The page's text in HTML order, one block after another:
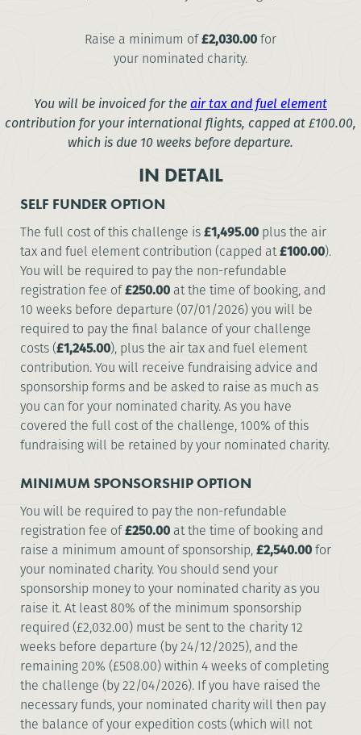
Raise a minimum of£2,030.00for
your nominated charity.
You will be invoiced for theair tax and fuel element
contribution for your international flights, capped at£100.00,
which is due 10 weeks before departure.
IN DETAIL
SELF FUNDER OPTION
The full cost of this challenge is£1,495.00 plus the air
tax and fuel element contribution (capped at£100.00).
You will be required to pay the non-refundable
registration fee of£250.00 at the time of booking, and
10 weeks before departure (07/01/2026) you will be
required to pay the final balance of your challenge
costs (£1,245.00), plus the air tax and fuel element
contribution. You will receive fundraising advice and
sponsorship forms and be asked to raise as much as
you can for your nominated charity. As you have
covered the full cost of the challenge, 100% of this
fundraising will be retained by your nominated charity.
MINIMUM SPONSORSHIP OPTION
You will be required to pay the non-refundable
registration fee of£250.00 at the time of booking and
raise a minimum amount of sponsorship,£2,540.00for
your nominated charity. You should send your
sponsorship money to your nominated charity as you
raise it. At least 80% of the minimum sponsorship
required (£2,032.00) must be sent to the charity 12
weeks before departure (by 24/12/2025), and the
remaining 20% (£508.00) within 4 weeks of completing
the challenge (by 22/04/2026). If you have raised the
necessary funds, your nominated charity will then pay
the balance of your expedition costs (which will not